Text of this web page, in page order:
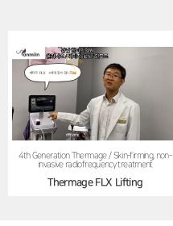
4th Generation Thermage / Skin-firming, non-
invasive radiofrequency treatment
Thermage FLX Lifting